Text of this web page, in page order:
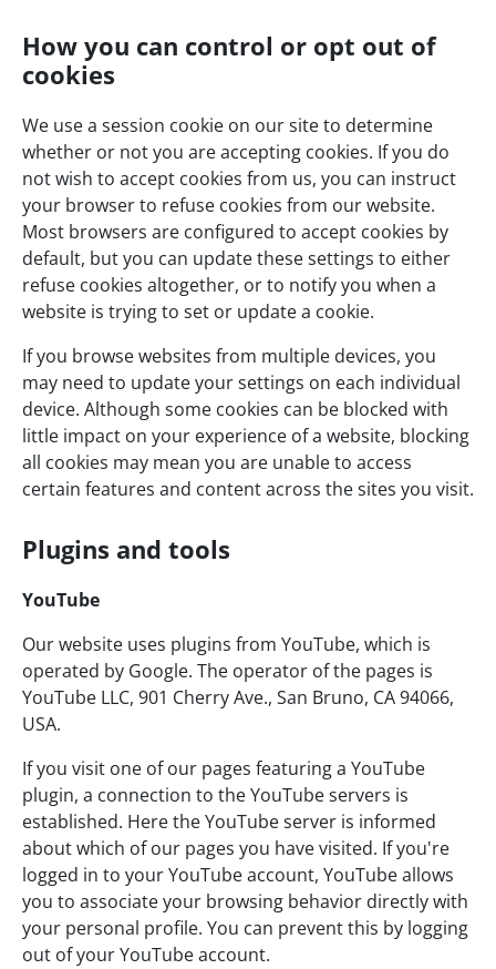
How you can control or opt out of
cookies
We use a session cookie on our site to determine
whether or not you are accepting cookies. If you do
not wish to accept cookies from us, you can instruct
your browser to refuse cookies from our website.
Most browsers are configured to accept cookies by
default, but you can update these settings to either
refuse cookies altogether, or to notify you when a
website is trying to set or update a cookie.
If you browse websites from multiple devices, you
may need to update your settings on each individual
device. Although some cookies can be blocked with
little impact on your experience of a website, blocking
all cookies may mean you are unable to access
certain features and content across the sites you visit.
Plugins and tools
YouTube
Our website uses plugins from YouTube, which is
operated by Google. The operator of the pages is
YouTube LLC, 901 Cherry Ave., San Bruno, CA 94066,
USA.
If you visit one of our pages featuring a YouTube
plugin, a connection to the YouTube servers is
established. Here the YouTube server is informed
about which of our pages you have visited. If you're
logged in to your YouTube account, YouTube allows
you to associate your browsing behavior directly with
your personal profile. You can prevent this by logging
out of your YouTube account.